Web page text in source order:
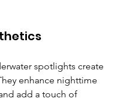
spotlights create
enhance nighttime
add a touch of